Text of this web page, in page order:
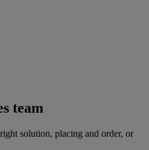
team
solution, placing and order, or